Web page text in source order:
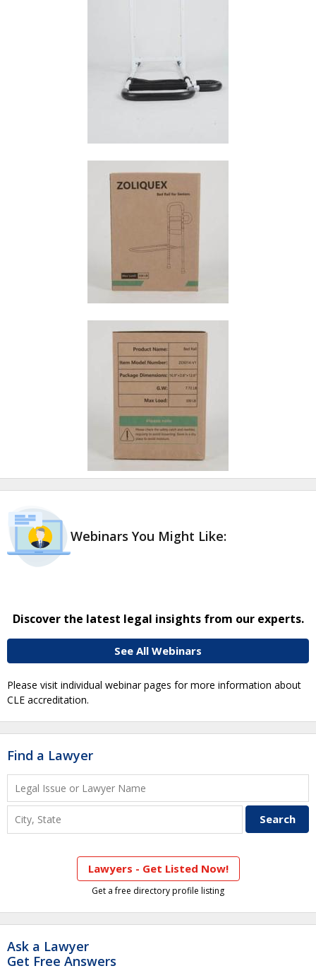
Webinars You Might Like:
Discover the latest legal insights from our experts.
See All Webinars
Please visit individual webinar pages for more information about
CLE accreditation.
Find a Lawyer
Lawyers - Get Listed Now!
Get a free directory profile listing
Ask a Lawyer
Get Free Answers